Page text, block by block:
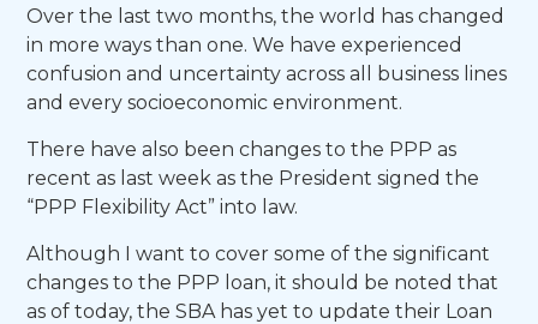
Over the last two months, the world has changed
in more ways than one. We have experienced
confusion and uncertainty across all business lines
and every socioeconomic environment.
There have also been changes to the PPP as
recent as last week as the President signed the
“PPP Flexibility Act” into law.
Although I want to cover some of the significant
changes to the PPP loan, it should be noted that
as of today, the SBA has yet to update their Loan